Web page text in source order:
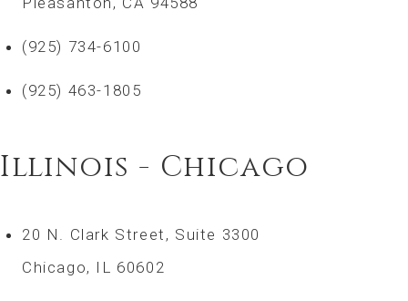
(925) 734-6100
(925) 463-1805
Illinois - Chicago
20 N. Clark Street, Suite 3300
Chicago, IL 60602